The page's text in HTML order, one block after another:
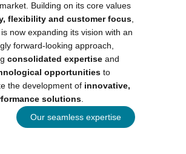
Building on its core values
flexibility and customer focus
is now expanding its vision with an
forward-looking approach,
consolidated expertise and
opportunities to
the development of innovative,
solutions
Our seamless expertise